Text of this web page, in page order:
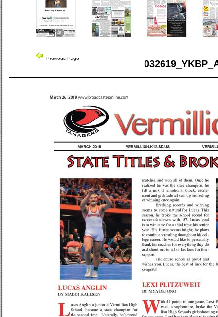
Previous Page